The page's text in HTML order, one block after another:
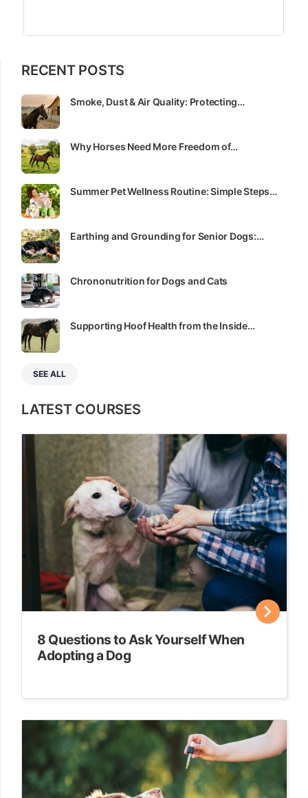
RECENT POSTS
Smoke, Dust & Air Quality: Protecting…
Why Horses Need More Freedom of…
Summer Pet Wellness Routine: Simple Steps…
Earthing and Grounding for Senior Dogs:…
Chrononutrition for Dogs and Cats
Supporting Hoof Health from the Inside…
SEE ALL
LATEST COURSES
8 Questions to Ask Yourself When
Adopting a Dog